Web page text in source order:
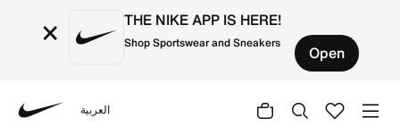
× THE NIKE APP IS HERE!
Shop Sportswear and Sneakers Open
العربية